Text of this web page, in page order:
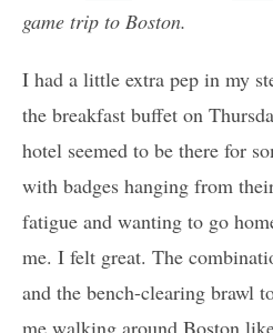
game trip to Boston.
I had a little extra pep in my
the breakfast buffet on
hotel seemed to be there for
with badges hanging from
fatigue and wanting to go
me. I felt great. The
and the bench-clearing brawl
me walking around Boston